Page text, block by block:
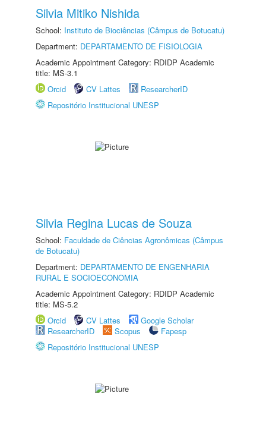
Silvia Mitiko Nishida
School: Instituto de Biociências (Câmpus de Botucatu)
Department: DEPARTAMENTO DE FISIOLOGIA
Academic Appointment Category: RDIDP Academic
title: MS-3.1
Orcid
CV Lattes
ResearcherID
Repositório Institucional UNESP
Silvia Regina Lucas de Souza
School: Faculdade de Ciências Agronômicas (Câmpus
de Botucatu)
Department: DEPARTAMENTO DE ENGENHARIA
RURAL E SOCIOECONOMIA
Academic Appointment Category: RDIDP Academic
title: MS-5.2
Orcid
CV Lattes
Google Scholar
ResearcherID
Scopus
Fapesp
Repositório Institucional UNESP